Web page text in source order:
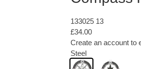
133025 13
£34.00
Create an account to
Steel